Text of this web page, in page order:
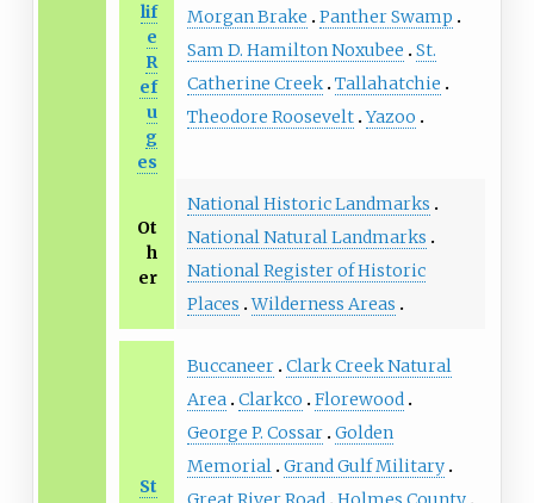
lif
e
R
ef
u
g
es
Morgan Brake
Panther Swamp
Sam D. Hamilton Noxubee
St.
Catherine Creek Tallahatchie
Theodore Roosevelt Yazoo
Ot
h
er
National Historic Landmarks
National Natural Landmarks
National Register of Historic
Places Wilderness Areas
St
Buccaneer Clark Creek Natural
Area Clarkco
Florewood
George P. Cossar Golden
Memorial Grand Gulf Military